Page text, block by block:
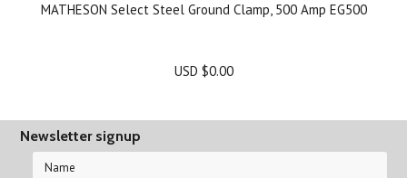
MATHESON Select Steel Ground Clamp, 500 Amp EG500
USD $0.00
Newsletter signup